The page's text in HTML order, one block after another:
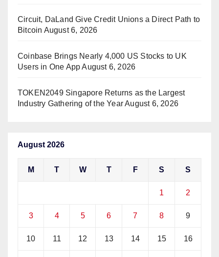
Circuit, DaLand Give Credit Unions a Direct Path to
Bitcoin August 6, 2026
Coinbase Brings Nearly 4,000 US Stocks to UK
Users in One App August 6, 2026
TOKEN2049 Singapore Returns as the Largest
Industry Gathering of the YearAugust 6, 2026
August 2026
M T W T F S S
1 2
3 4 5 6 7 8 9
10 11 12 13 14 15 16